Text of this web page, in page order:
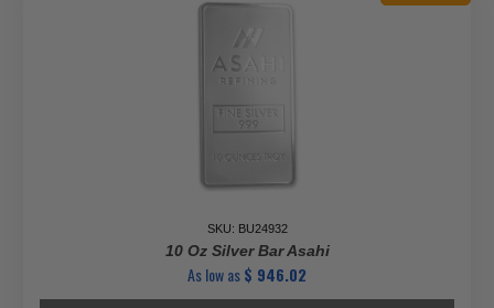
SKU: BU24932
10 Oz Silver Bar Asahi
As low as$ 946.02